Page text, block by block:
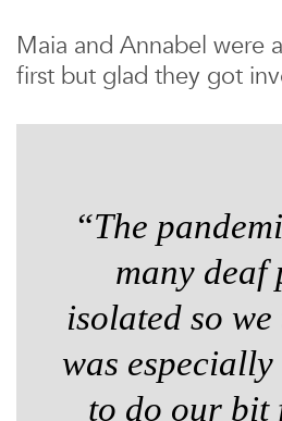
Maia and Annabel were
first but glad they got
“The
many deaf
isolated so
was
to do our bit